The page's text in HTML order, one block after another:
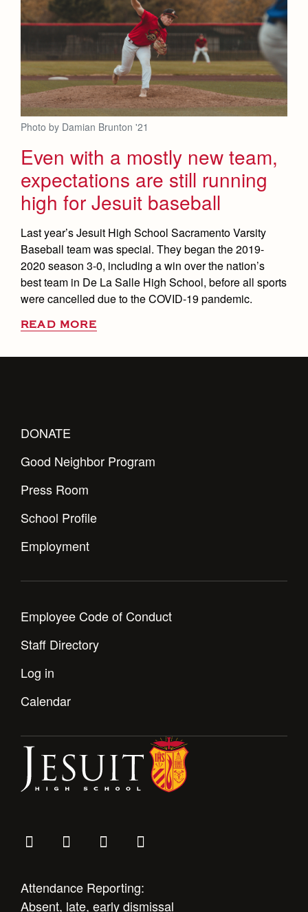
Photo by Damian Brunton '21
Even with a mostly new team,
expectations are still running
high for Jesuit baseball
Last year’s Jesuit High School Sacramento Varsity
Baseball team was special. They began the 2019-
2020 season 3-0, including a win over the nation’s
best team in De La Salle High School, before all sports
were cancelled due to the COVID-19 pandemic.
READ MORE
DONATE
Good Neighbor Program
Press Room
School Profile
Employment
Employee Code of Conduct
Staff Directory
Log in
Calendar
Attendance Reporting:
Absent, late, early dismissal